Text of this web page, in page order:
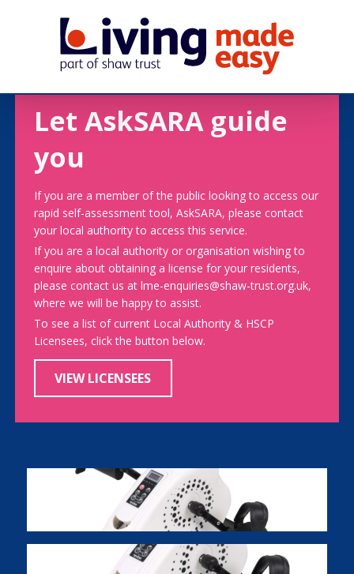
Let AskSARA guide
you
If you are a member of the public looking to access our
rapid self-assessment tool, AskSARA, please contact
your local authority to access this service.
If you are a local authority or organisation wishing to
enquire about obtaining a license for your residents,
please contact us at lme-enquiries@shaw-trust.org.uk,
where we will be happy to assist.
To see a list of current Local Authority & HSCP
Licensees, click the button below.
VIEW LICENSEES